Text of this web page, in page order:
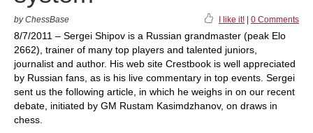
by ChessBase I like it! 0 Comments
8/7/2011 – Sergei Shipov is a Russian grandmaster (peak Elo
2662), trainer of many top players and talented juniors,
journalist and author. His web site Crestbook is well appreciated
by Russian fans, as is his live commentary in top events. Sergei
sent us the following article, in which he weighs in on our recent
debate, initiated by GM Rustam Kasimdzhanov, on draws in
chess.